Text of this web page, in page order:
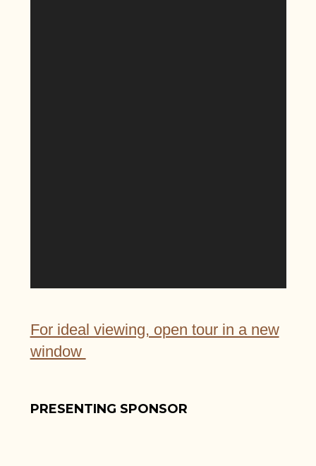
For ideal viewing, open tour in a new
window
PRESENTING SPONSOR